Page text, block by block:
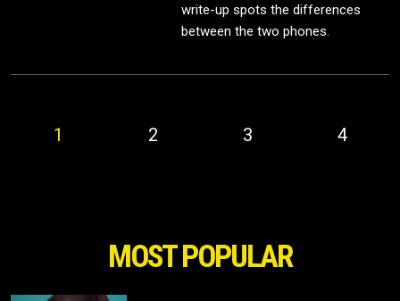
write-up spots the differences
between the two phones.
1 2 3 4
MOST POPULAR